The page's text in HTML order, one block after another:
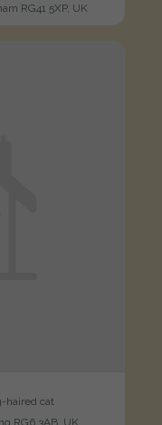
RG41 5XP, UK
haired cat
RG6 3AB, UK